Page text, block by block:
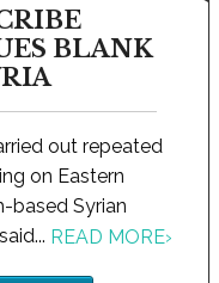
BLANK
out repeated
on Eastern
based Syrian
READ MORE›